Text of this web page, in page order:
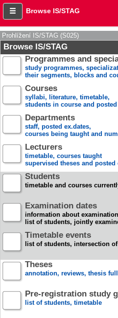
Browse IS/STAG
Prohlížení IS/STAG (S025)
Browse IS/STAG
Programmes and
study programmes,
their segments, blocks and
Courses
syllabi, literature, timetable,
students in course and posted
Departments
staff, posted ex.dates,
courses being taught and
Lecturers
timetable, courses taught
supervised theses and posted
Students
timetable and courses
Examination dates
information about
list of students, jointly
Timetable events
list of students, intersection
Theses
annotation, reviews, thesis
Pre-registration study
list of students, timetable